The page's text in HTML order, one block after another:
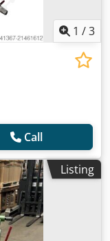
1 /3
Call
Listing